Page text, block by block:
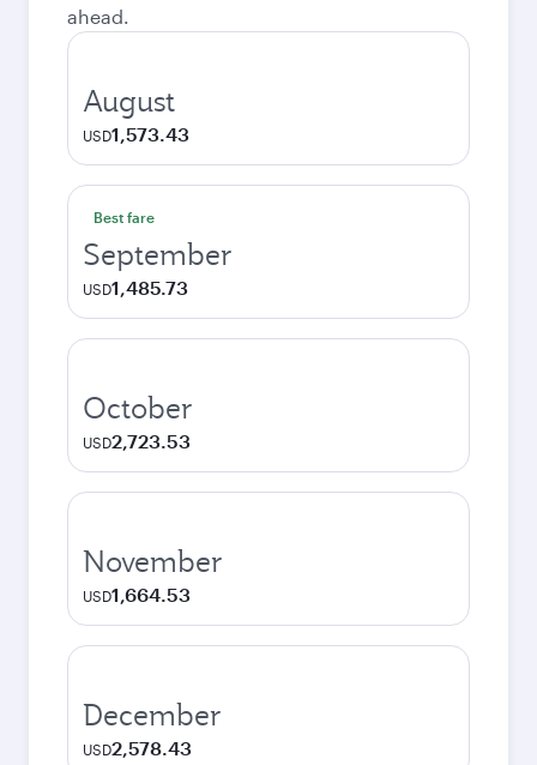
ahead.
August
USD1,573.43
Best fare
September
USD1,485.73
October
USD2,723.53
November
USD1,664.53
December
USD2,578.43